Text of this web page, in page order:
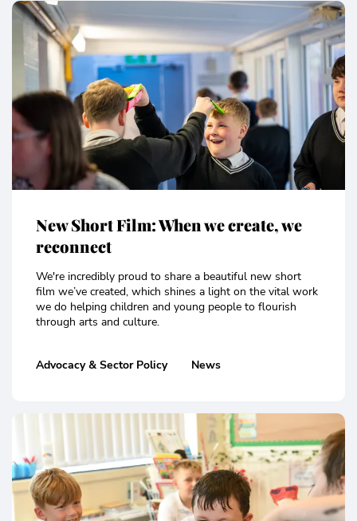
New Short Film: When we create, we
reconnect
We're incredibly proud to share a beautiful new short
film we’ve created, which shines a light on the vital work
we do helping children and young people to flourish
through arts and culture.
Advocacy & Sector Policy News